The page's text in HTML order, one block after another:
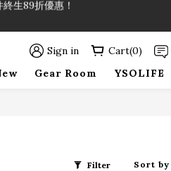
生89折優惠！
終生89折優惠！
Sign in Cart(0)
Gear Room YSOLIFE
Filter Sort by